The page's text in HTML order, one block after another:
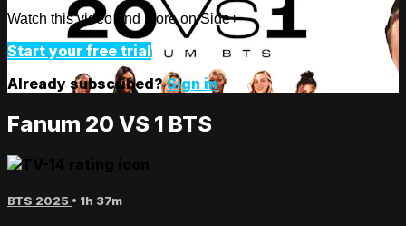
Watch this video and more on Side+
Start your free trial
Already subscribed?Sign in
Fanum 20 VS 1 BTS
BTS 2025 • 1h 37m